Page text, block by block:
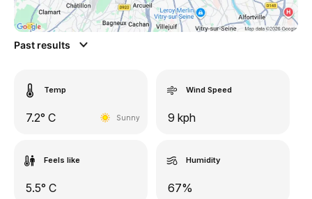
Past results
Temp
7.2° C Sunny
Wind Speed
9 kph
Feels like
5.5° C
Humidity
67%